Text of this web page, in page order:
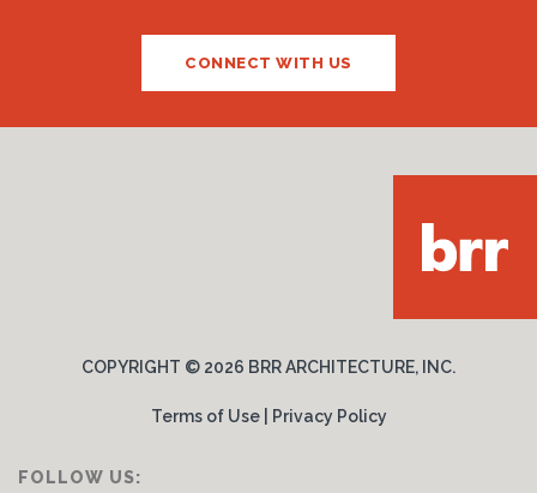
CONNECT WITH US
COPYRIGHT © 2026 BRR ARCHITECTURE, INC.
Terms of Use| Privacy Policy
FOLLOW US: